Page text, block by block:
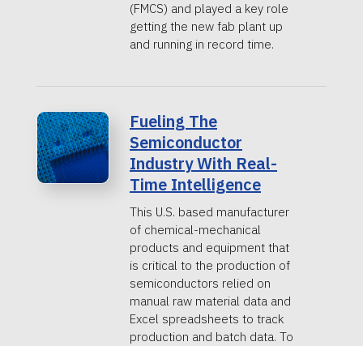
(FMCS) and played a key role
getting the new fab plant up
and running in record time.
Fueling The
Semiconductor
Industry With Real-
Time Intelligence
This U.S. based manufacturer
of chemical-mechanical
products and equipment that
is critical to the production of
semiconductors relied on
manual raw material data and
Excel spreadsheets to track
production and batch data. To